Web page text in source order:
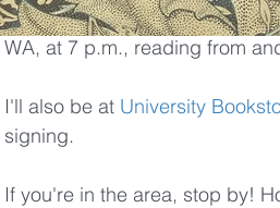
Just a reminder that
WA, at 7 p.m., reading from
I'll also be at University
signing.
If you're in the area, stop by!